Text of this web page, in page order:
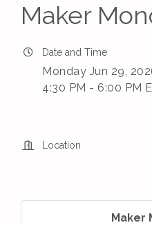
Maker
Date and Time
Monday Jun 29,
4:30 PM - 6:00 PM
Location
Maker